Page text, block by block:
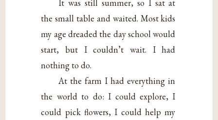
It was still summer, so I sat at
the small table and waited. Most kids
my age dreaded the day school would
start, but I couldn’t wait. I had
nothing to do.
At the farm I had everything in
the world to do: I could explore, I
could pick flowers, I could help my